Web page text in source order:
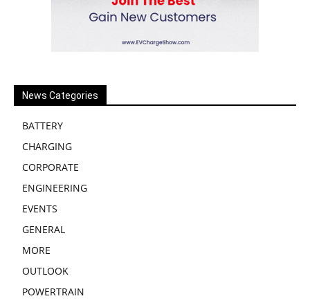
News Categories
BATTERY
CHARGING
CORPORATE
ENGINEERING
EVENTS
GENERAL
MORE
OUTLOOK
POWERTRAIN